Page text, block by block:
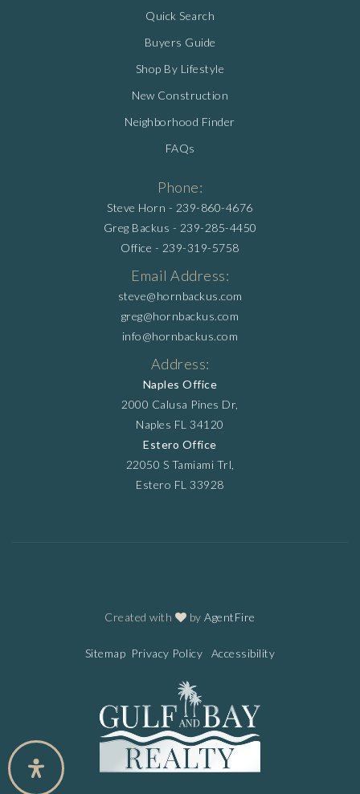
Sitemap Privacy Policy Accessibility
Created with byAgentFire
Quick Search
Buyers Guide
Shop By Lifestyle
New Construction
Neighborhood Finder
FAQs
Phone:
Steve Horn - 239-860-4676
Greg Backus - 239-285-4450
Office - 239-319-5758
Email Address:
steve@hornbackus.com
greg@hornbackus.com
info@hornbackus.com
Address:
Naples Office
2000 Calusa Pines Dr,
Naples FL 34120
Estero Office
22050 S Tamiami Trl,
Estero FL 33928